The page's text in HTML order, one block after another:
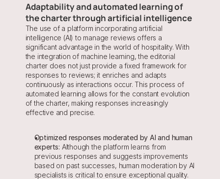
Adaptability and automated learning of
the charter through artificial intelligence
The use of a platform incorporating artificial
intelligence (AI) to manage reviews offers a
significant advantage in the world of hospitality. With
the integration of machine learning, the editorial
charter does not just provide a fixed framework for
responses to reviews; it enriches and adapts
continuously as interactions occur. This process of
automated learning allows for the constant evolution
of the charter, making responses increasingly
effective and precise.
Optimized responses moderated by AI and human
experts: Although the platform learns from
previous responses and suggests improvements
based on past successes, human moderation by AI